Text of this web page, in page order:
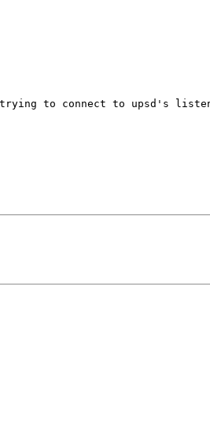
trying to connect to upsd's